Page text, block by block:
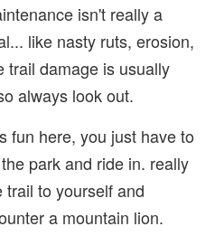
isn't really a
like nasty ruts, erosion,
trail damage is usually
always look out.
fun here, you just have to
park and ride in. really
trail to yourself and
a mountain lion.